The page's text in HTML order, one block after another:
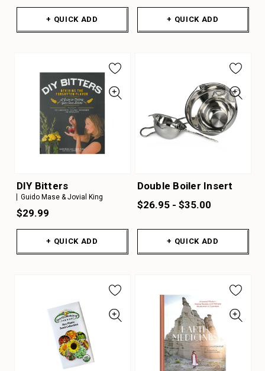
+ QUICK ADD + QUICK ADD
DIY Bitters
Guido Mase & Jovial King
$29.99
+ QUICK ADD
Double Boiler Insert
$26.95 - $35.00
+ QUICK ADD